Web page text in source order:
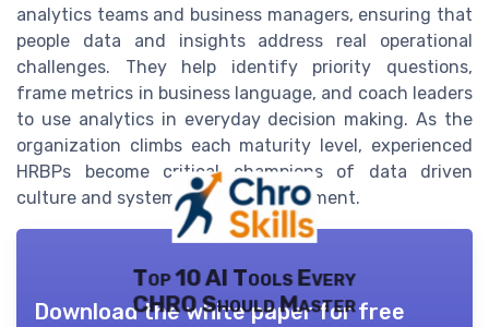
analytics teams and business managers, ensuring that
people data and insights address real operational
challenges. They help identify priority questions,
frame metrics in business language, and coach leaders
to use analytics in everyday decision making. As the
organization climbs each maturity level, experienced
HRBPs become critical champions of data driven
culture and systemic business alignment.
Top 10 AI Tools Every
CHRO Should Master
Download the white paper for free